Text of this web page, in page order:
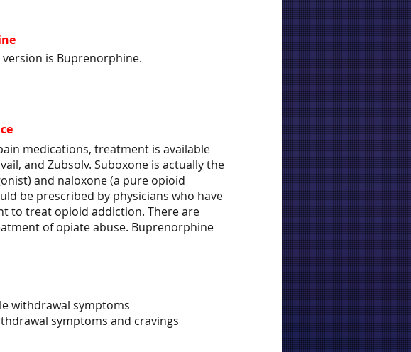
is Buprenorphine.
medications, treatment is available
and Zubsolv. Suboxone is actually the
and naloxone (a pure opioid
be prescribed by physicians who have
to treat opioid addiction. There are
of opiate abuse. Buprenorphine
withdrawal symptoms
symptoms and cravings